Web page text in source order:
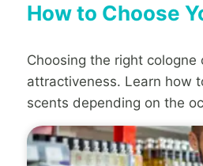
How to Choose
Choosing the right cologne
attractiveness. Learn how
scents depending on the